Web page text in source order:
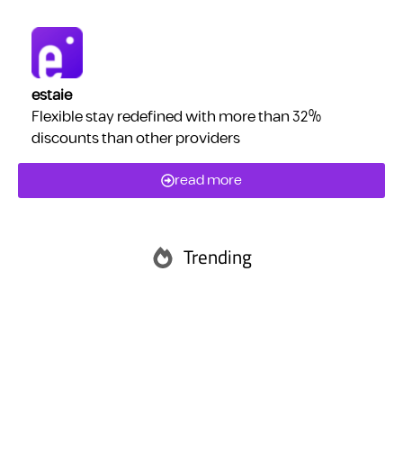
estaie
Flexible stay redefined with more than 32%
discounts than other providers
read more
Trending
Abu Dhabi